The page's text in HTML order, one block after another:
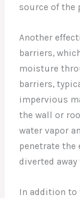
source of the
Another
barriers,
moisture
barriers,
impervious
the wall or
water vapor
penetrate the
diverted
In addition to